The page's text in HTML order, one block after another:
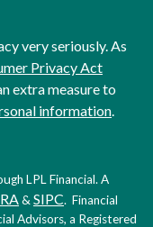
very seriously. As
Privacy Act
extra measure to
information
LPL Financial. A
& SIPC. Financial
Advisors, a Registered